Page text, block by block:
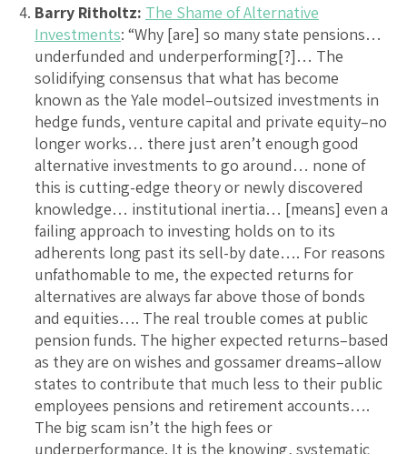
Barry Ritholtz: The Shame of Alternative
Investments: “Why [are] so many state pensions…
underfunded and underperforming[?]… The
solidifying consensus that what has become
known as the Yale model–outsized investments in
hedge funds, venture capital and private equity–no
longer works… there just aren’t enough good
alternative investments to go around… none of
this is cutting-edge theory or newly discovered
knowledge… institutional inertia… [means] even a
failing approach to investing holds on to its
adherents long past its sell-by date…. For reasons
unfathomable to me, the expected returns for
alternatives are always far above those of bonds
and equities…. The real trouble comes at public
pension funds. The higher expected returns–based
as they are on wishes and gossamer dreams–allow
states to contribute that much less to their public
employees pensions and retirement accounts….
The big scam isn’t the high fees or
underperformance. It is the knowing, systematic